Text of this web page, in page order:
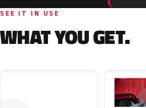
SEE IT IN USE
WHAT YOU GET.